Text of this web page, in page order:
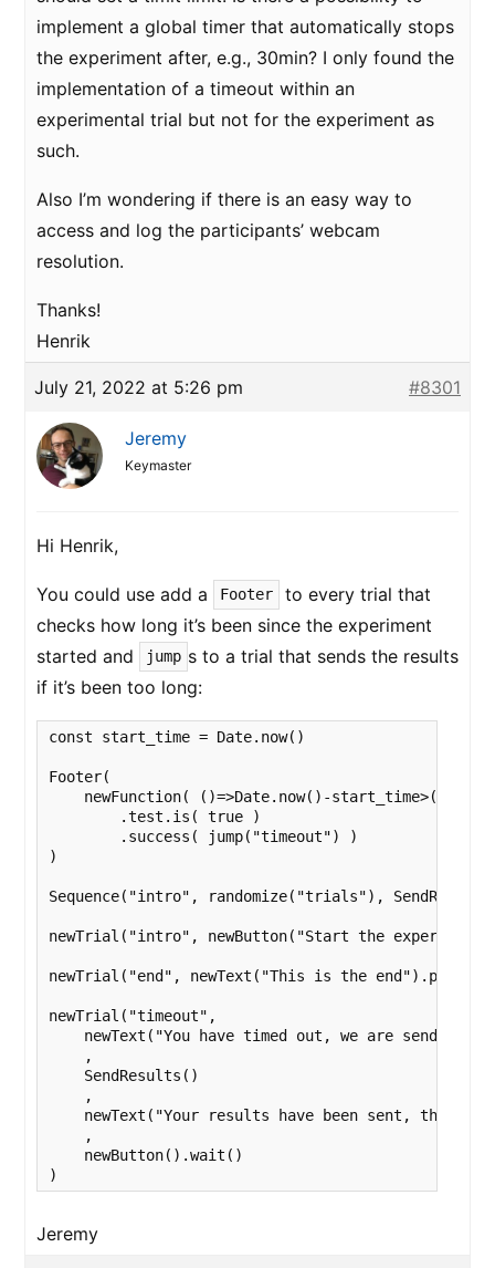
implement a global timer that automatically stops
the experiment after, e.g., 30min? I only found the
implementation of a timeout within an
experimental trial but not for the experiment as
such.
Also I’m wondering if there is an easy way to
access and log the participants’ webcam
resolution.
Thanks!
Henrik
July 21, 2022 at 5:26 pm #8301
Jeremy
Keymaster
Hi Henrik,
You could use add a Footer
to every trial that
checks how long it’s been since the experiment
started and
jump s to a trial that sends the results
if it’s been too long:
const start_time = Date.now()
Footer(
newFunction( ()=>Date.now()-start_time>(20 *
        .test.is( true )
        .success( jump("timeout") )
)
Sequence("intro", randomize("trials"),
newTrial("intro", newButton("Start the
newTrial("end", newText("This is the
newTrial("timeout",
newText("You have timed out, we are sending
    ,
    SendResults()
    ,
newText("Your results have been sent, thank
    ,
    newButton().wait()
)
Jeremy